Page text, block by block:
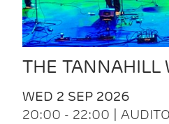
THE TANNAHILL
WED 2 SEP 2026
20:00 - 22:00 |